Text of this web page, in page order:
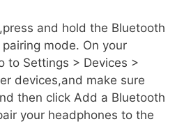
and hold the Bluetooth
mode. On your
to Settings > Devices >
devices,and make sure
then click Add a Bluetooth
your headphones to the